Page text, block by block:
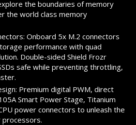
the boundaries of memory
the world class memory
Onboard 5x M.2 connectors
performance with quad
Double-sided Shield Frozr
safe while preventing throttling,
Premium digital PWM, direct
Smart Power Stage, Titanium
power connectors to unleash the